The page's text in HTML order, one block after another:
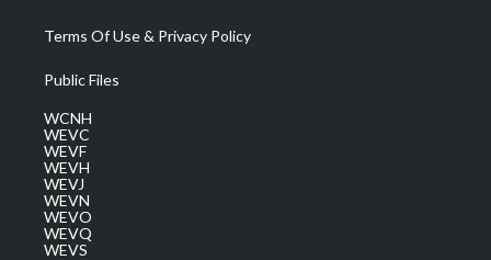
Terms Of Use & Privacy Policy
Public Files
WCNH
WEVC
WEVF
WEVH
WEVJ
WEVN
WEVO
WEVQ
WEVS